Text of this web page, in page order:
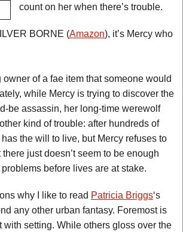
count on her when there’s trouble.
BORNE (Amazon), it’s Mercy who
owner of a fae item that someone would
while Mercy is trying to discover the
be assassin, her long-time werewolf
kind of trouble: after hundreds of
the will to live, but Mercy refuses to
there just doesn’t seem to be enough
before lives are at stake.
why I like to read Patricia Briggs‘s
any other urban fantasy. Foremost is
with setting. While others gloss over the